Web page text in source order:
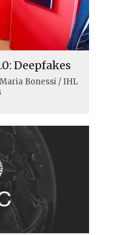
Deepfakes
Bonessi / IHL